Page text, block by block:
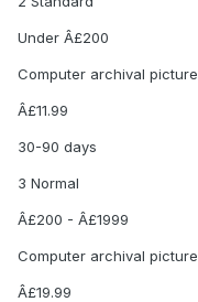
Under Â£200
Computer archival picture
Â£11.99
30-90 days
3 Normal
Â£200 - Â£1999
Computer archival picture
Â£19.99